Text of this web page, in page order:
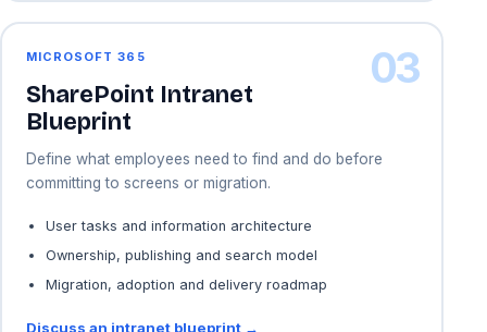
03
MICROSOFT 365
SharePoint Intranet
Blueprint
Define what employees need to find and do before
committing to screens or migration.
User tasks and information architecture
Ownership, publishing and search model
Migration, adoption and delivery roadmap
Discuss an intranet blueprint →